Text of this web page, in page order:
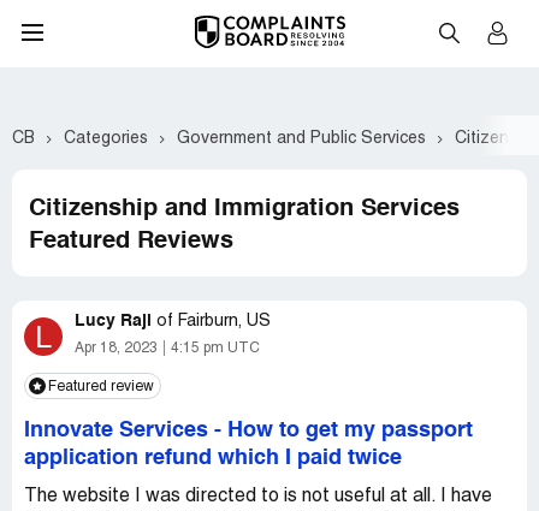
CB Categories Government and Public Services
Citizenship and Immigration Services
Featured Reviews
L Lucy Raji of Fairburn, US
Apr 18, 2023 4:15 pm UTC
Featured review
Innovate Services - How to get my passport
application refund which I paid twice
The website I was directed to is not useful at all. I have